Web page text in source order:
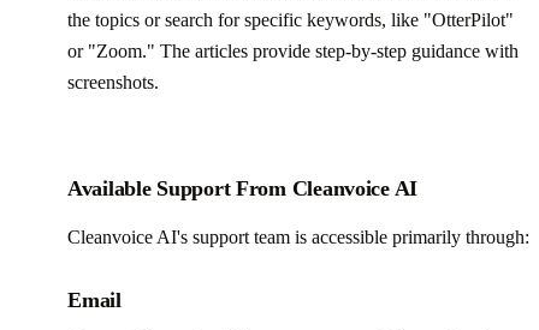
the topics or search for specific keywords, like "OtterPilot"
or "Zoom." The articles provide step-by-step guidance with
screenshots.
Available Support From Cleanvoice AI
Cleanvoice AI's support team is accessible primarily through:
Email